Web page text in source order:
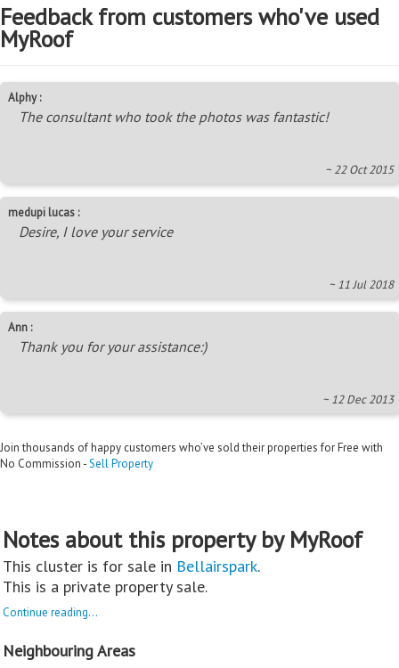
Feedback from customers who've used
MyRoof
Alphy :
The consultant who took the photos was fantastic!
~ 22 Oct 2015
medupi lucas :
Desire, I love your service
~ 11 Jul 2018
Ann :
Thank you for your assistance:)
~ 12 Dec 2013
Join thousands of happy customers who’ve sold their properties for Free with
No Commission -Sell Property
Notes about this property by MyRoof
This cluster is for sale in Bellairspark.
This is a private property sale.
Continue reading...
Neighbouring Areas